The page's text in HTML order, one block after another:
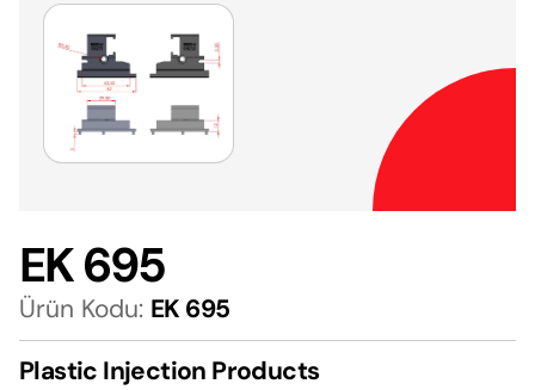
EK 695
Ürün Kodu: EK 695
Plastic Injection Products